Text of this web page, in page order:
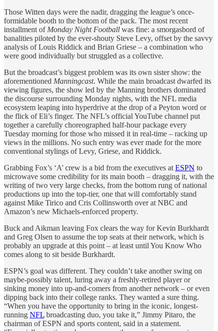
Those Witten days were the nadir, dragging the league’s once-
formidable booth to the bottom of the pack. The most recent
installment of Monday Night Football was fine: a smorgasbord of
banalities piloted by the ever-shouty Steve Levy, offset by the savvy
analysis of Louis Riddick and Brian Griese – a combination who
were good individually but struggled as a collective.
But the broadcast’s biggest problem was its own sister show: the
aforementioned Manningcast. While the main broadcast dwarfed its
viewing figures, the show led by the Manning brothers dominated
the discourse surrounding Monday nights, with the NFL media
ecosystem leaping into hyperdrive at the drop of a Peyton word or
the flick of Eli’s finger. The NFL’s official YouTube channel put
together a carefully choreographed half-hour package every
Tuesday morning for those who missed it in real-time – racking up
views in the millions. No such entry was ever made for the more
conventional stylings of Levy, Griese, and Riddick.
Grabbing Fox’s ‘A’ crew is a bid from the executives at ESPN to
microwave some credibility for its main booth – dragging it, with the
writing of two very large checks, from the bottom rung of national
productions up into the top-tier, one that will comfortably stand
against Mike Tirico and Cris Collinsworth over at NBC and
Amazon’s new Michaels-enforced property.
Buck and Aikman leaving Fox clears the way for Kevin Burkhardt
and Greg Olsen to assume the top seats at their network, which is
probably an upgrade at this point – at least until You Know Who
comes along to sit beside Burkhardt.
ESPN’s goal was different. They couldn’t take another swing on
maybe-possibly talent, luring away a freshly-retired player or
sinking money into up-and-comers from another network – or even
dipping back into their college ranks. They wanted a sure thing.
“When you have the opportunity to bring in the iconic, longest-
running NFL broadcasting duo, you take it,” Jimmy Pitaro, the
chairman of ESPN and sports content, said in a statement.